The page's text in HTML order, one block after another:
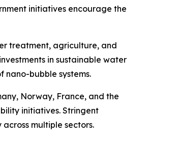
initiatives encourage the
treatment, agriculture, and
in sustainable water
bubble systems.
Norway, France, and the
initiatives. Stringent
multiple sectors.